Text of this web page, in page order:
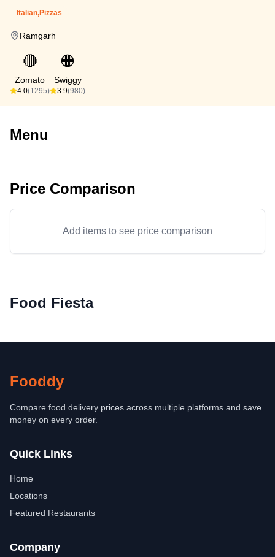
Italian,Pizzas
Ramgarh
🔴
Zomato
4.0(1295)
🟠
Swiggy
3.9(980)
Menu
Price Comparison
Add items to see price comparison
Food Fiesta
Fooddy
Compare food delivery prices across multiple platforms and save
money on every order.
Quick Links
Home
Locations
Featured Restaurants
Company